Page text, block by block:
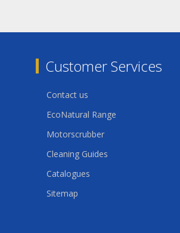
Customer Services
Contact us
EcoNatural Range
Motorscrubber
Cleaning Guides
Catalogues
Sitemap